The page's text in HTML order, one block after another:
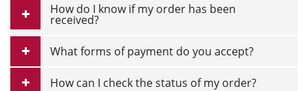
How do I know if my order has been
received?
What forms of payment do you accept?
How can I check the status of my order?